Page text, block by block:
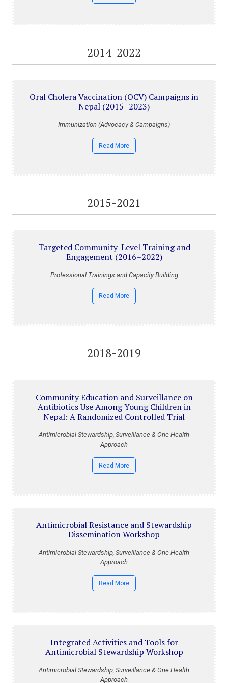
2014-2022
Oral Cholera Vaccination (OCV) Campaigns in
Nepal (2015–2023)
Immunization (Advocacy & Campaigns)
Read More
2015-2021
Targeted Community-Level Training and
Engagement (2016–2022)
Professional Trainings and Capacity Building
Read More
2018-2019
Community Education and Surveillance on
Antibiotics Use Among Young Children in
Nepal: A Randomized Controlled Trial
Antimicrobial Stewardship, Surveillance & One Health
Approach
Read More
Antimicrobial Resistance and Stewardship
Dissemination Workshop
Antimicrobial Stewardship, Surveillance & One Health
Approach
Read More
Integrated Activities and Tools for
Antimicrobial Stewardship Workshop
Antimicrobial Stewardship, Surveillance & One Health
Approach